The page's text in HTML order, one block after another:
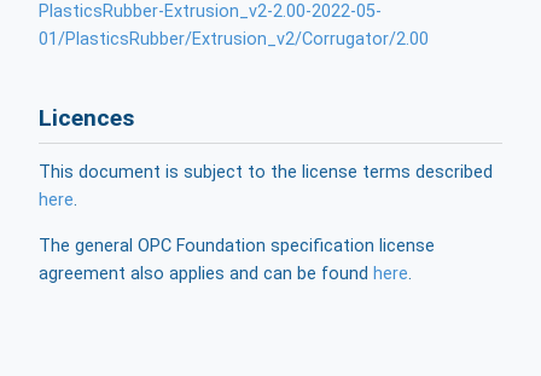
PlasticsRubber-Extrusion_v2-2.00-2022-05-
01/PlasticsRubber/Extrusion_v2/Corrugator/2.00
Licences
This document is subject to the license terms described
here.
The general OPC Foundation specification license
agreement also applies and can be found here.